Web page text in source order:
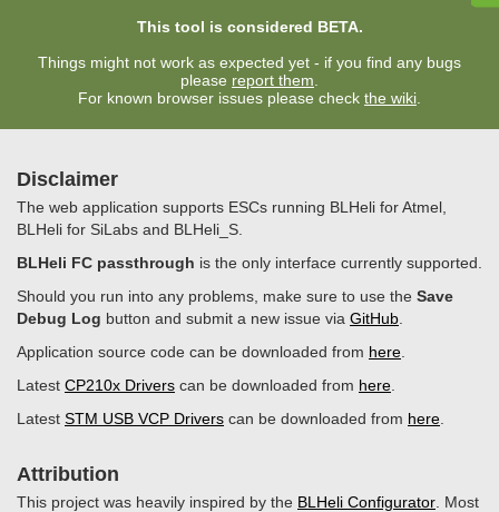
Add to Homescreen
This tool is considered BETA.
Things might not work as expected yet - if you find any bugs
please report them
For known browser issues please check the wiki
Disclaimer
The web application supports ESCs running BLHeli for Atmel,
BLHeli for SiLabs and BLHeli_S.
BLHeli FC passthrough is the only interface currently supported.
Should you run into any problems, make sure to use the Save
Debug Log button and submit a new issue via GitHub
Application source code can be downloaded from here
Latest CP210x Drivers can be downloaded from here
Latest STM USB VCP Drivers can be downloaded from here
Attribution
This project was heavily inspired by the BLHeli Configurator . Most